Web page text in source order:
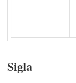
Sigla